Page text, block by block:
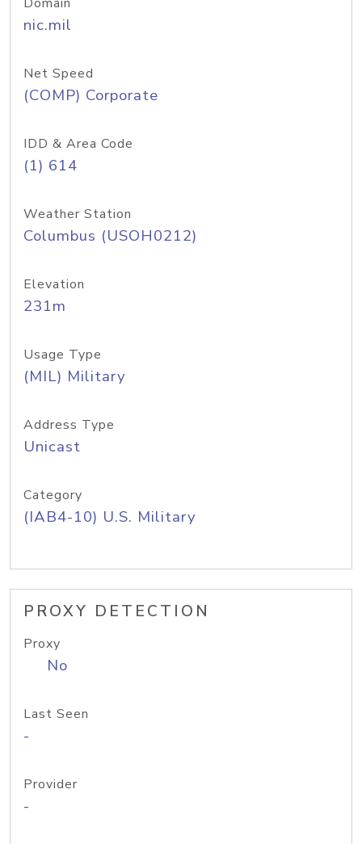
nic.mil
Net Speed
(COMP) Corporate
IDD & Area Code
(1) 614
Weather Station
Columbus (USOH0212)
Elevation
231m
Usage Type
(MIL) Military
Address Type
Unicast
Category
(IAB4-10) U.S. Military
PROXY DETECTION
Proxy
No
Last Seen
-
Provider
-